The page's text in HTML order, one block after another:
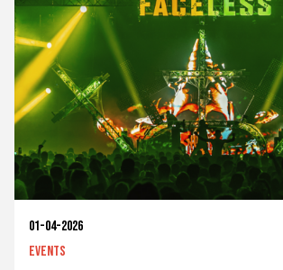
01-04-2026
Events